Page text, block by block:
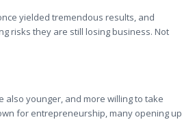
yielded tremendous results, and
risks they are still losing business. Not
younger, and more willing to take
for entrepreneurship, many opening up